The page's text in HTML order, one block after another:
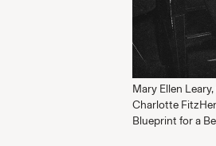
Mary Ellen
Charlotte
Blueprint for a